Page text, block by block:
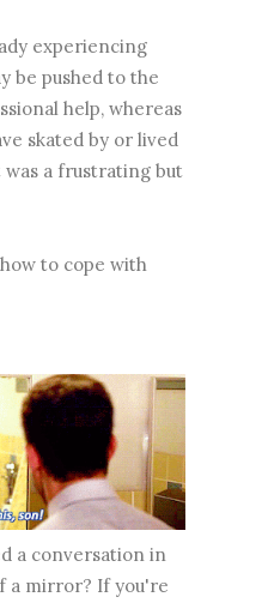
experiencing
be pushed to the
help, whereas
skated by or lived
a frustrating but
to cope with
a conversation in
a mirror? If you're